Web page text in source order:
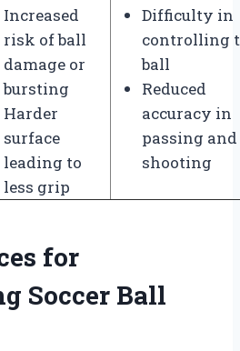
Increased
risk of ball
damage or
bursting
Harder
surface
leading to
less grip
Difficulty in
controlling
ball
Reduced
accuracy in
passing and
shooting
for
Soccer Ball